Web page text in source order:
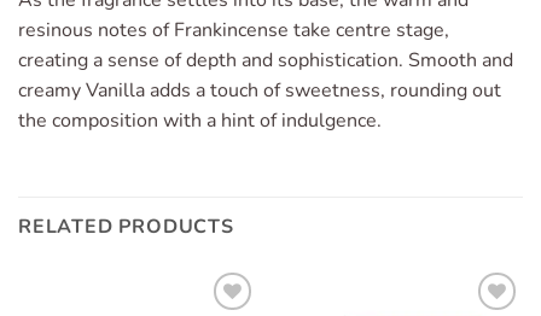
resinous notes of Frankincense take centre stage,
creating a sense of depth and sophistication. Smooth and
creamy Vanilla adds a touch of sweetness, rounding out
the composition with a hint of indulgence.
RELATED PRODUCTS